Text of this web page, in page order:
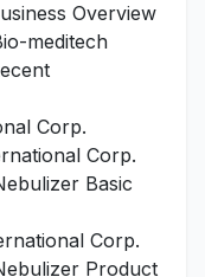
Overview
meditech
Corp.
Corp.
Basic
Corp.
Product